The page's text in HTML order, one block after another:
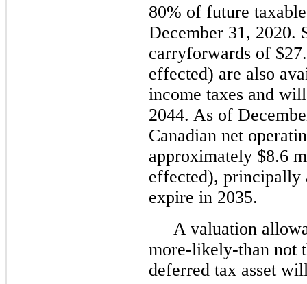
80% of future
December 31, 2020.
carryforwards of
effected) are also
income taxes and
2044. As of
Canadian net
approximately $8.6
effected),
expire in 2035.
A valuation
more-likely-than not
deferred tax asset